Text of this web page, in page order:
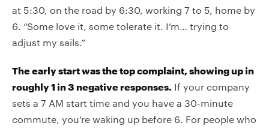
at 5:30, on the road by 6:30, working 7 to 5, home by
6. “Some love it, some tolerate it. I’m… trying to
adjust my sails.”
The early start was the top complaint, showing up in
roughly 1 in 3 negative responses. If your company
sets a 7 AM start time and you have a 30-minute
commute, you’re waking up before 6. For people who